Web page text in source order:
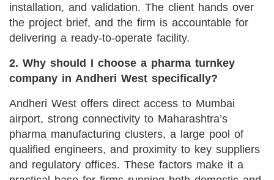
installation, and validation. The client hands over
the project brief, and the firm is accountable for
delivering a ready-to-operate facility.
2. Why should I choose a pharma turnkey
company in Andheri West specifically?
Andheri West offers direct access to Mumbai
airport, strong connectivity to Maharashtra’s
pharma manufacturing clusters, a large pool of
qualified engineers, and proximity to key suppliers
and regulatory offices. These factors make it a